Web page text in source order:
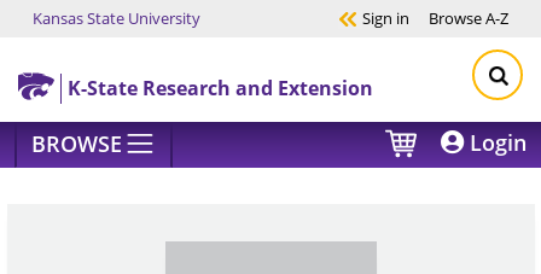
Skip to main content
Kansas State University Sign in BrowseA-Z
K-State Research and Extension
BROWSE Login